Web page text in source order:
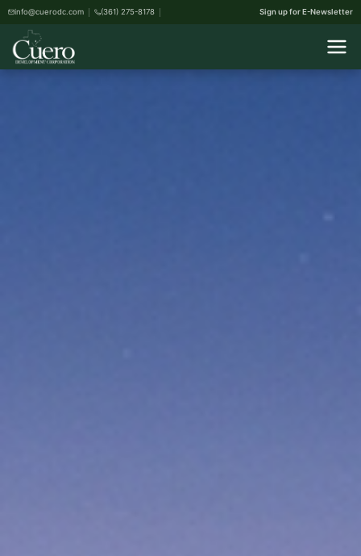
info@cuerodc.com (361) 275-8178 Sign up for E-Newsletter